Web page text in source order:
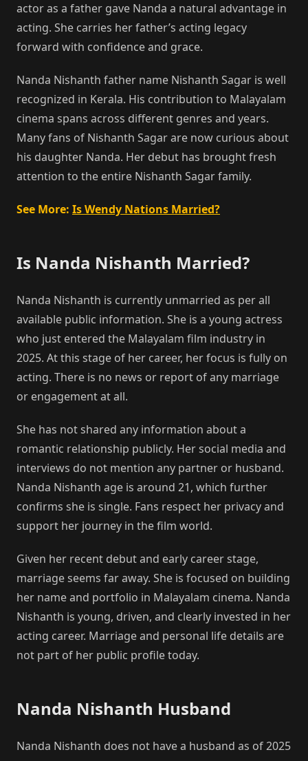
actor as a father gave Nanda a natural advantage in
acting. She carries her father’s acting legacy
forward with confidence and grace.
Nanda Nishanth father name Nishanth Sagar is well
recognized in Kerala. His contribution to Malayalam
cinema spans across different genres and years.
Many fans of Nishanth Sagar are now curious about
his daughter Nanda. Her debut has brought fresh
attention to the entire Nishanth Sagar family.
See More: Is Wendy Nations Married?
Is Nanda Nishanth Married?
Nanda Nishanth is currently unmarried as per all
available public information. She is a young actress
who just entered the Malayalam film industry in
2025. At this stage of her career, her focus is fully on
acting. There is no news or report of any marriage
or engagement at all.
She has not shared any information about a
romantic relationship publicly. Her social media and
interviews do not mention any partner or husband.
Nanda Nishanth age is around 21, which further
confirms she is single. Fans respect her privacy and
support her journey in the film world.
Given her recent debut and early career stage,
marriage seems far away. She is focused on building
her name and portfolio in Malayalam cinema. Nanda
Nishanth is young, driven, and clearly invested in her
acting career. Marriage and personal life details are
not part of her public profile today.
Nanda Nishanth Husband
Nanda Nishanth does not have a husband as of 2025